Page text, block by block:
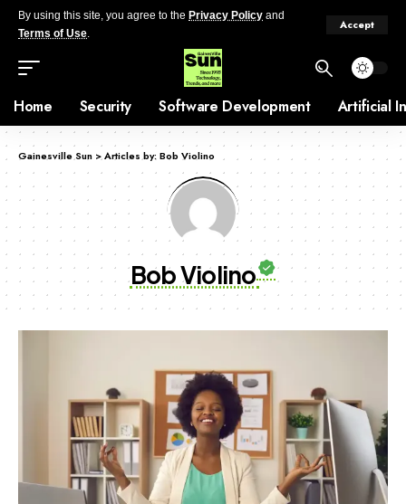
By using this site, you agree to the Privacy Policy and
Terms of Use.
Accept
Home Security Software Development Artificial
Gainesville Sun >Articles by: Bob Violino
Bob Violino